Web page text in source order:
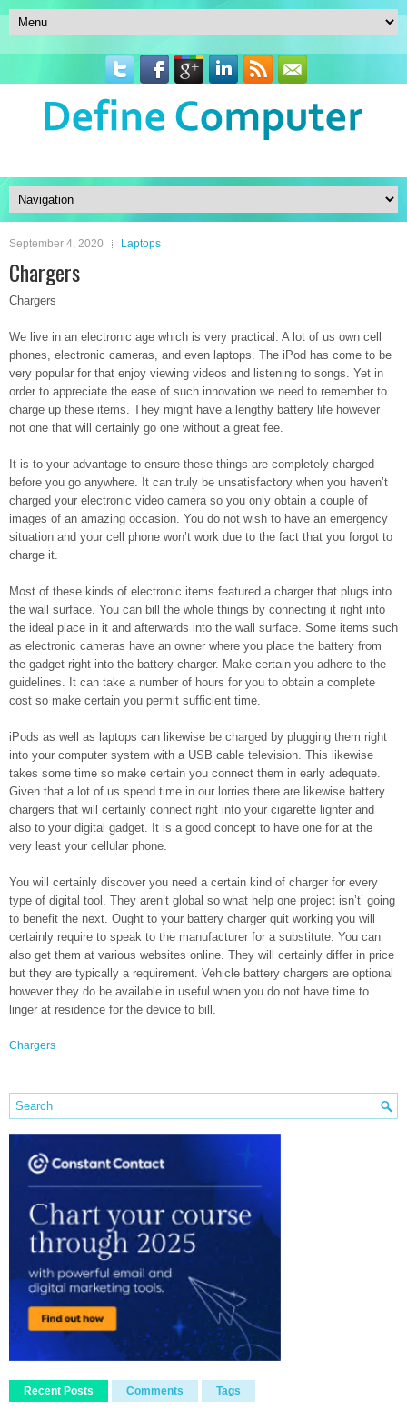
September 4, 2020 Laptops
Chargers
Chargers
We live in an electronic age which is very practical. A lot of us own cell
phones, electronic cameras, and even laptops. The iPod has come to be
very popular for that enjoy viewing videos and listening to songs. Yet in
order to appreciate the ease of such innovation we need to remember to
charge up these items. They might have a lengthy battery life however
not one that will certainly go one without a great fee.
It is to your advantage to ensure these things are completely charged
before you go anywhere. It can truly be unsatisfactory when you haven’t
charged your electronic video camera so you only obtain a couple of
images of an amazing occasion. You do not wish to have an emergency
situation and your cell phone won’t work due to the fact that you forgot to
charge it.
Most of these kinds of electronic items featured a charger that plugs into
the wall surface. You can bill the whole things by connecting it right into
the ideal place in it and afterwards into the wall surface. Some items such
as electronic cameras have an owner where you place the battery from
the gadget right into the battery charger. Make certain you adhere to the
guidelines. It can take a number of hours for you to obtain a complete
cost so make certain you permit sufficient time.
iPods as well as laptops can likewise be charged by plugging them right
into your computer system with a USB cable television. This likewise
takes some time so make certain you connect them in early adequate.
Given that a lot of us spend time in our lorries there are likewise battery
chargers that will certainly connect right into your cigarette lighter and
also to your digital gadget. It is a good concept to have one for at the
very least your cellular phone.
You will certainly discover you need a certain kind of charger for every
type of digital tool. They aren’t global so what help one project isn’t’ going
to benefit the next. Ought to your battery charger quit working you will
certainly require to speak to the manufacturer for a substitute. You can
also get them at various websites online. They will certainly differ in price
but they are typically a requirement. Vehicle battery chargers are optional
however they do be available in useful when you do not have time to
linger at residence for the device to bill.
Chargers
Recent Posts Comments Tags